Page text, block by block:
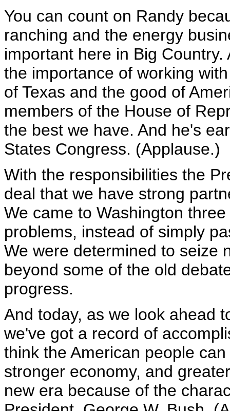
You can count on Randy
ranching and the energy
important here in Big
the importance of working
of Texas and the good of
members of the House of
the best we have. And he's
States Congress. (Applause.)
With the responsibilities the
deal that we have strong
We came to Washington
problems, instead of simply
We were determined to seize
beyond some of the old
progress.
And today, as we look ahead
we've got a record of
think the American people
stronger economy, and
new era because of the